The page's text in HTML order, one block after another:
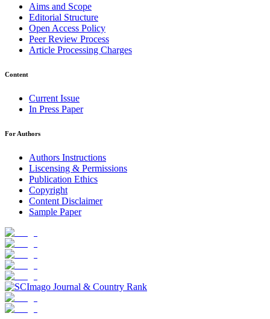
Aims and Scope
Editorial Structure
Open Access Policy
Peer Review Process
Article Processing Charges
Content
Current Issue
In Press Paper
For Authors
Authors Instructions
Liscensing & Permissions
Publication Ethics
Copyright
Content Disclaimer
Sample Paper